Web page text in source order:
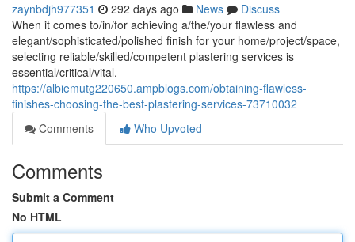
zaynbdjh977351 292 days ago News
Discuss
When it comes to/in/for achieving a/the/your flawless and
elegant/sophisticated/polished finish for your home/project/space,
selecting reliable/skilled/competent plastering services is
essential/critical/vital.
https://albiemutg220650.ampblogs.com/obtaining-flawless-
finishes-choosing-the-best-plastering-services-73710032
Comments
Who Upvoted
Comments
Submit a Comment
No HTML